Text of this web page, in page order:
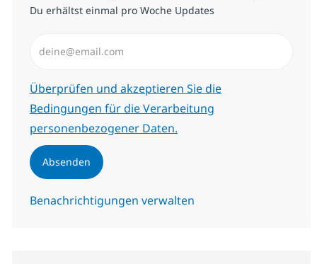
Du erhältst einmal pro Woche Updates
Erforderlich
Überprüfen und akzeptieren Sie die
Bedingungen für die Verarbeitung
personenbezogener Daten.
Absenden
Benachrichtigungen verwalten